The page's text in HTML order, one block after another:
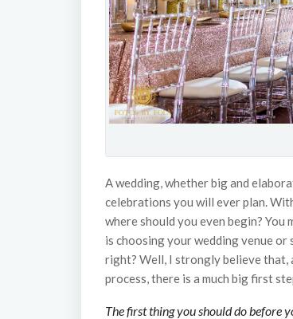
A wedding, whether big and
celebrations you will ever plan.
where should you even begin?
is choosing your wedding venue
right? Well, I strongly believe that,
process, there is a much big first
The first thing you should do before